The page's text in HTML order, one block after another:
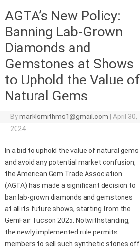
AGTA’s New Policy:
Banning Lab-Grown
Diamonds and
Gemstones at Shows
to Uphold the Value of
Natural Gems
Bymarklsmithms1@gmail.com
April 30,
2024
In a bid to uphold the value of natural gems
and avoid any potential market confusion,
the American Gem Trade Association
(AGTA) has made a significant decision to
ban lab-grown diamonds and gemstones
at all its future shows, starting from the
GemFair Tucson 2025. Notwithstanding,
the newly implemented rule permits
members to sell such synthetic stones off